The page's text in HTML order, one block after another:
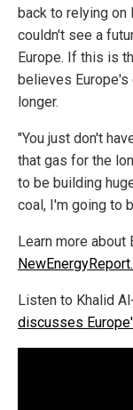
back to relying on
couldn't see a
Europe. If this is
believes
longer.
"You just don't
that gas for the
to be building
coal, I'm going to
Learn more about
Listen to Khalid
discusses